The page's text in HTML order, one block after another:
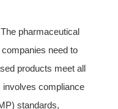
pharmaceutical
need to
products meet all
involves compliance
standards,